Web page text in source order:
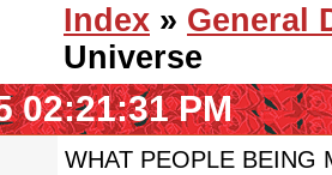
Index » General
Universe
02:21:31 PM
WHAT PEOPLE BEING